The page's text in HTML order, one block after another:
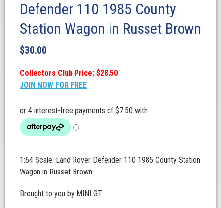
Defender 110 1985 County
Station Wagon in Russet Brown
$30.00
Collectors Club Price: $28.50
JOIN NOW FOR FREE
1:64 Scale. Land Rover Defender 110 1985 County Station
Wagon in Russet Brown
Brought to you by MINI GT